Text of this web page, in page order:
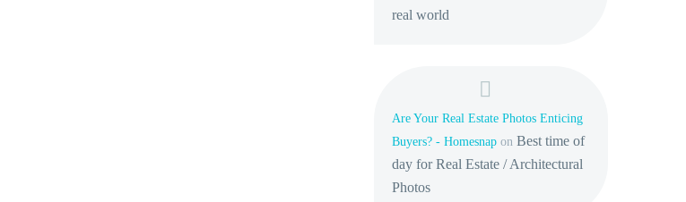
real world
Are Your Real Estate Photos Enticing
Buyers? - Homesnap on Best time of
day for Real Estate / Architectural
Photos